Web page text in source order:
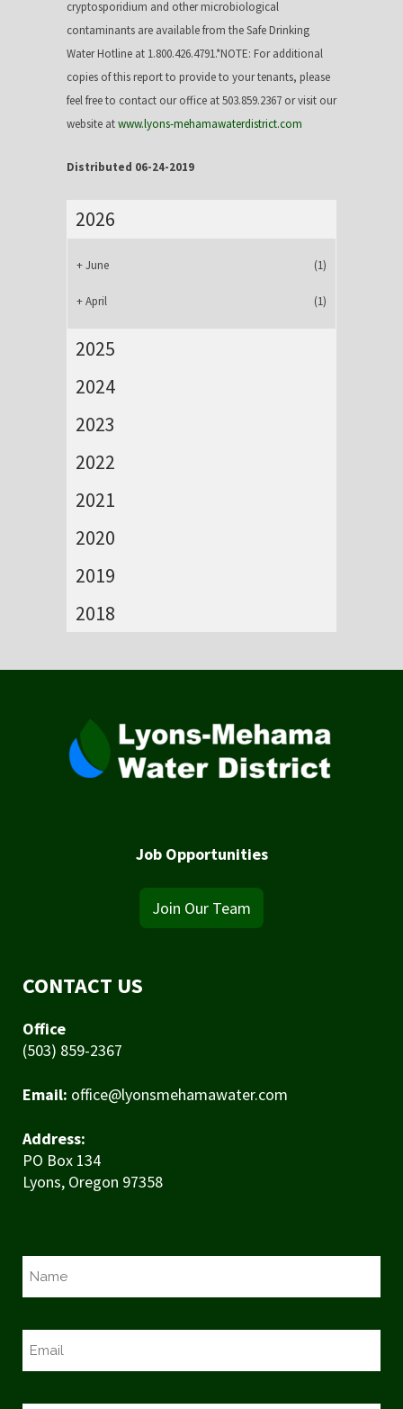
cryptosporidium and other microbiological
contaminants are available from the Safe Drinking
Water Hotline at 1.800.426.4791.*NOTE: For additional
copies of this report to provide to your tenants, please
feel free to contact our office at 503.859.2367 or visit our
website atwww.lyons-mehamawaterdistrict.com
Distributed 06-24-2019
2026
+June (1)
+April (1)
2025
2024
2023
2022
2021
2020
2019
2018
Job Opportunities
Join Our Team
CONTACT US
Office
(503) 859-2367
Email: office@lyonsmehamawater.com
Address:
PO Box 134
Lyons, Oregon 97358
e
m
i